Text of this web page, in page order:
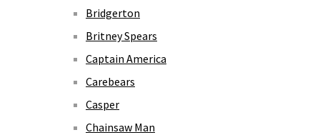
Bridgerton
Britney Spears
Captain America
Carebears
Casper
Chainsaw Man